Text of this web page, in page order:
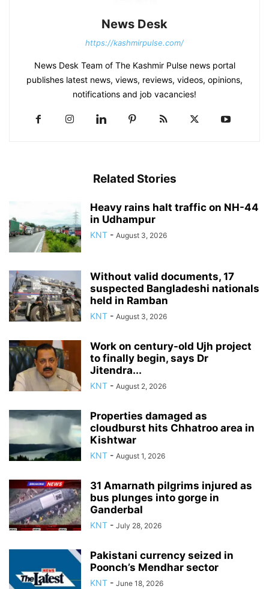
News Desk
https://kashmirpulse.com/
News Desk Team of The Kashmir Pulse news portal
publishes latest news, views, reviews, videos, opinions,
notifications and job vacancies!
Related Stories
Heavy rains halt traffic on NH-44
in Udhampur
KNT - August 3, 2026
Without valid documents, 17
suspected Bangladeshi nationals
held in Ramban
KNT - August 3, 2026
Work on century-old Ujh project
to finally begin, says Dr
Jitendra...
KNT - August 2, 2026
Properties damaged as
cloudburst hits Chhatroo area in
Kishtwar
KNT - August 1, 2026
31 Amarnath pilgrims injured as
bus plunges into gorge in
Ganderbal
KNT - July 28, 2026
Pakistani currency seized in
Poonch’s Mendhar sector
KNT - June 18, 2026